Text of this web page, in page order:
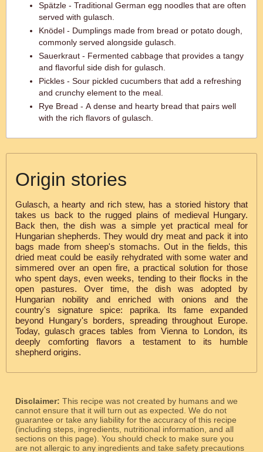
Spätzle - Traditional German egg noodles that are often
served with gulasch.
Knödel - Dumplings made from bread or potato dough,
commonly served alongside gulasch.
Sauerkraut - Fermented cabbage that provides a tangy
and flavorful side dish for gulasch.
Pickles - Sour pickled cucumbers that add a refreshing
and crunchy element to the meal.
Rye Bread - A dense and hearty bread that pairs well
with the rich flavors of gulasch.
Origin stories
Gulasch, a hearty and rich stew, has a storied history that
takes us back to the rugged plains of medieval Hungary.
Back then, the dish was a simple yet practical meal for
Hungarian shepherds. They would dry meat and pack it into
bags made from sheep's stomachs. Out in the fields, this
dried meat could be easily rehydrated with some water and
simmered over an open fire, a practical solution for those
who spent days, even weeks, tending to their flocks in the
open pastures. Over time, the dish was adopted by
Hungarian nobility and enriched with onions and the
country's signature spice: paprika. Its fame expanded
beyond Hungary's borders, spreading throughout Europe.
Today, gulasch graces tables from Vienna to London, its
deeply comforting flavors a testament to its humble
shepherd origins.
Disclaimer: This recipe was not created by humans and we
cannot ensure that it will turn out as expected. We do not
guarantee or take any liability for the accuracy of this recipe
(including steps, ingredients, nutritional information, and all
sections on this page). You should check to make sure you
are not allergic to any ingredients and take safety precautions